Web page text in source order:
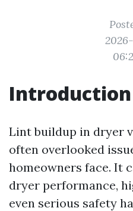
Introduction
Lint buildup in dryer
often overlooked
homeowners face. It
dryer performance,
even serious safety